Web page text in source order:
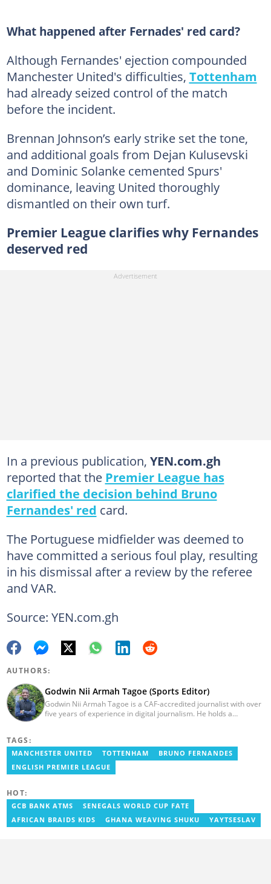
What happened after Fernades' red card?
Although Fernandes' ejection compounded
Manchester United's difficulties, Tottenham
had already seized control of the match
before the incident.
Brennan Johnson’s early strike set the tone,
and additional goals from Dejan Kulusevski
and Dominic Solanke cemented Spurs'
dominance, leaving United thoroughly
dismantled on their own turf.
Premier League clarifies why Fernandes
deserved red
In a previous publication, YEN.com.gh
reported that the Premier League has
clarified the decision behind Bruno
Fernandes' red card.
The Portuguese midfielder was deemed to
have committed a serious foul play, resulting
in his dismissal after a review by the referee
and VAR.
Source: YEN.com.gh
AUTHORS:
Godwin Nii Armah Tagoe (Sports Editor)
Godwin Nii Armah Tagoe is a CAF-accredited journalist with over
five years of experience in digital journalism. He holds a
Presenter at VNTV, a Sports Analyst at Obonu FM, and a Football
Writer for a myriad of sports websites. He joined Yen.com.gh in
2024 to cover sports. Email: godwin.tagoe@yen.com.gh.
TAGS:
MANCHESTER UNITED TOTTENHAM
BRUNO FERNANDES
ENGLISH PREMIER LEAGUE
HOT:
GCB BANK ATMS
SENEGALS WORLD CUP FATE
AFRICAN BRAIDS KIDS
GHANA WEAVING SHUKU YAYTSESLAV